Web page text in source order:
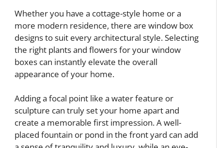
Whether you have a cottage-style home or a
more modern residence, there are window box
designs to suit every architectural style. Selecting
the right plants and flowers for your window
boxes can instantly elevate the overall
appearance of your home.
Adding a focal point like a water feature or
sculpture can truly set your home apart and
create a memorable first impression. A well-
placed fountain or pond in the front yard can add